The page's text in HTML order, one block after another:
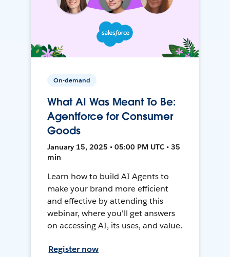
On-demand
What AI Was Meant To Be:
Agentforce for Consumer
Goods
January 15, 2025 • 05:00 PM UTC • 35
min
Learn how to build AI Agents to
make your brand more efficient
and effective by attending this
webinar, where you'll get answers
on accessing AI, its uses, and value.
Register now